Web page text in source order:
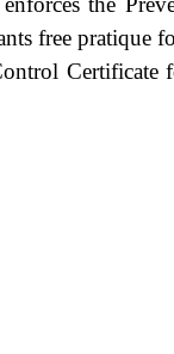
free